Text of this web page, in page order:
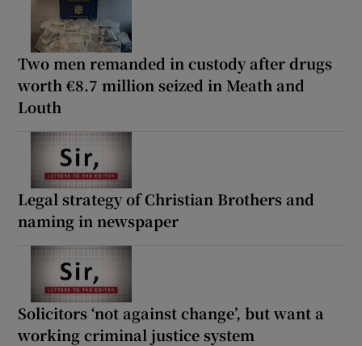
Two men remanded in custody after drugs
worth €8.7 million seized in Meath and
Louth
Legal strategy of Christian Brothers and
naming in newspaper
Solicitors ‘not against change’, but want a
working criminal justice system